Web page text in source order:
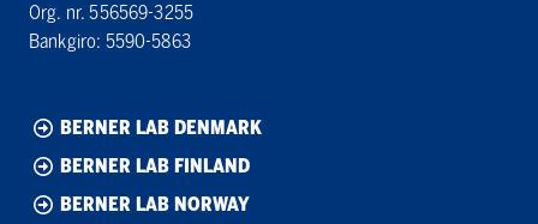
Org. nr. 556569-3255
Bankgiro: 5590-5863
BERNER LAB DENMARK
BERNER LAB FINLAND
BERNER LAB NORWAY